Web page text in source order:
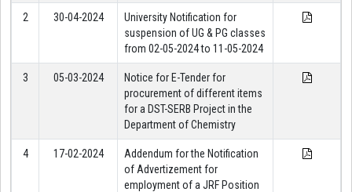
2 30-04-2024
University Notification for
suspension of UG & PG classes
from 02-05-2024 to 11-05-2024
3 05-03-2024
Notice for E-Tender for
procurement of different items
for a DST-SERB Project in the
Department of Chemistry
4 17-02-2024
Addendum for the Notification
of Advertizement for
employment of a JRF Position